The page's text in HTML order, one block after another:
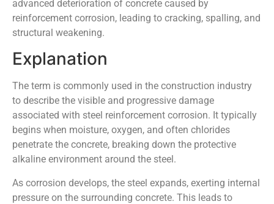
advanced deterioration of concrete caused by
reinforcement corrosion, leading to cracking, spalling, and
structural weakening.
Explanation
The term is commonly used in the construction industry
to describe the visible and progressive damage
associated with steel reinforcement corrosion. It typically
begins when moisture, oxygen, and often chlorides
penetrate the concrete, breaking down the protective
alkaline environment around the steel.
As corrosion develops, the steel expands, exerting internal
pressure on the surrounding concrete. This leads to